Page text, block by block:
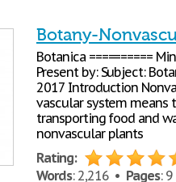
Botany-
Botanica ==========
Present by: Subject:
2017 Introduction
vascular system means
transporting food and
nonvascular plants
Rating:
Words: 2,216 • Pages: 9